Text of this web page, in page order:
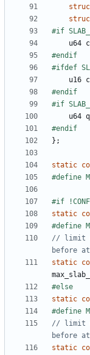
u64
u16
u64
};
static
static
// limit
static
static
// limit
static